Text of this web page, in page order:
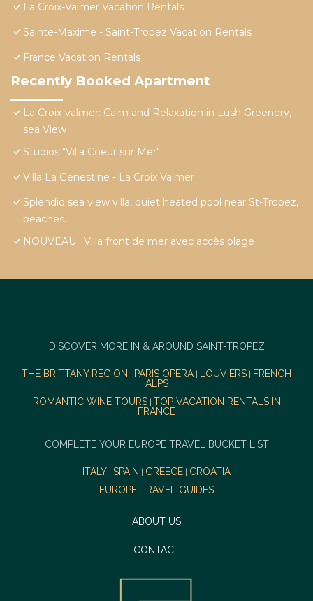
La Croix-Valmer Vacation Rentals
Sainte-Maxime - Saint-Tropez Vacation Rentals
France Vacation Rentals
Recently Booked Apartment
La Croix-valmer: Calm and Relaxation in Lush Greenery,
sea View
Studios "Villa Coeur sur Mer"
Villa La Genestine - La Croix Valmer
Splendid sea view villa, quiet heated pool near St-Tropez,
beaches.
NOUVEAU : Villa front de mer avec accès plage
DISCOVER MORE IN & AROUND SAINT-TROPEZ
THE BRITTANY REGION PARIS OPERA| LOUVIERS
FRENCH
ALPS
ROMANTIC WINE TOURS| TOP VACATION RENTALS IN
FRANCE
COMPLETE YOUR EUROPE TRAVEL BUCKET LIST
ITALY SPAIN GREECE
CROATIA
EUROPE TRAVEL GUIDES
ABOUT US
CONTACT